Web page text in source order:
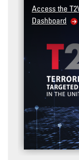
Access the
Dashboard